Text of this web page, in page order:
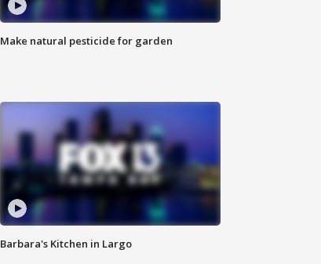
Make natural pesticide for garden
Barbara's Kitchen in Largo